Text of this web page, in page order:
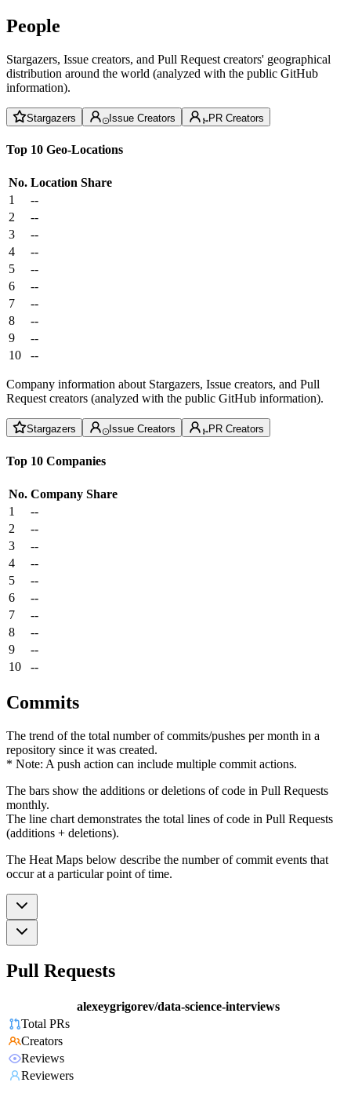
People
Stargazers, Issue creators, and Pull Request creators' geographical
distribution around the world (analyzed with the public GitHub
information).
Stargazers Issue Creators PR Creators
Top 10 Geo-Locations
No. Location Share
1
--
2
--
3
--
4
--
5
--
6
--
7
--
8
--
9
--
10
--
Company information about Stargazers, Issue creators, and Pull
Request creators (analyzed with the public GitHub information).
Stargazers Issue Creators PR Creators
Top 10 Companies
No. Company Share
1
--
2
--
3
--
4
--
5
--
6
--
7
--
8
--
9
--
10
--
Commits
The trend of the total number of commits/pushes per month in a
repository since it was created.
* Note: A push action can include multiple commit actions.
The bars show the additions or deletions of code in Pull Requests
monthly.
The line chart demonstrates the total lines of code in Pull Requests
(additions + deletions).
The Heat Maps below describe the number of commit events that
occur at a particular point of time.
Pull Requests
alexeygrigorev/data-science-interviews
Total PRs
Creators
Reviews
Reviewers